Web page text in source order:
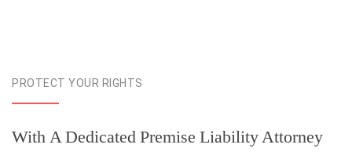
PROTECT YOUR RIGHTS
With A Dedicated Premise Liability Attorney